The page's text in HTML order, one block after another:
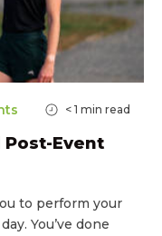
< 1 min read
Post-Event
to perform your
You’ve done